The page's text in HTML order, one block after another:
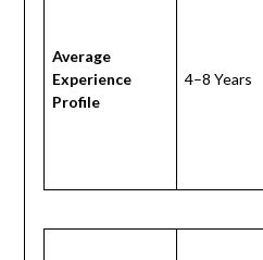
Average
Experience
Profile
4–8 Years